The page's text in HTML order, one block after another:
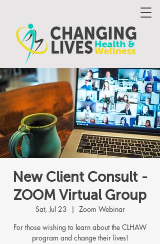
New Client Consult -
ZOOM Virtual Group
Sat, Jul 23
  |
Zoom Webinar
For those wishing to learn about the CLHAW
program and change their lives!